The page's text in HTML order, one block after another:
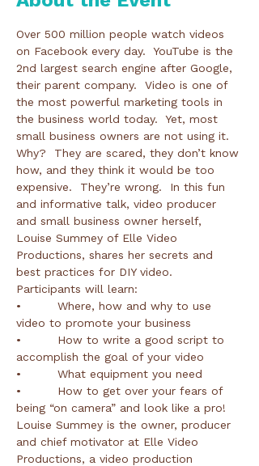
Over 500 million people watch videos
on Facebook every day.  YouTube is the
2nd largest search engine after Google,
their parent company.  Video is one of
the most powerful marketing tools in
the business world today.  Yet, most
small business owners are not using it.
Why?  They are scared, they don’t know
how, and they think it would be too
expensive.  They’re wrong.  In this fun
and informative talk, video producer
and small business owner herself,
Louise Summey of Elle Video
Productions, shares her secrets and
best practices for DIY video.
•         Where, how and why to use
•         How to write a good script to
•         How to get over your fears of
Louise Summey is the owner, producer
and chief motivator at Elle Video
Productions, a video production